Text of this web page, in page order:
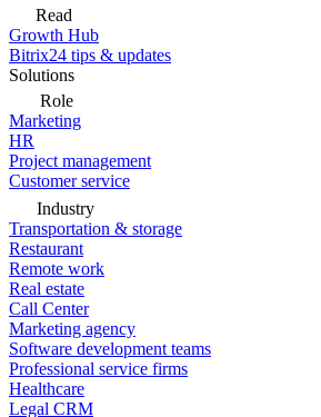
Read
Growth Hub
Bitrix24 tips & updates
Solutions
Role
Marketing
HR
Project management
Customer service
Industry
Transportation & storage
Restaurant
Remote work
Real estate
Call Center
Marketing agency
Software development teams
Professional service firms
Healthcare
Legal CRM